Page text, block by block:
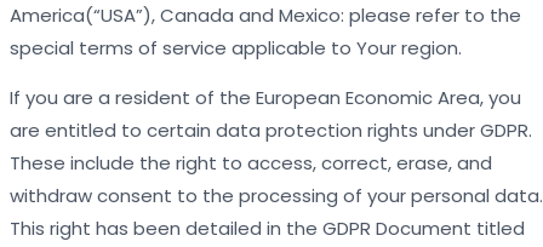
America(“USA”), Canada and Mexico: please refer to the
special terms of service applicable to Your region.
If you are a resident of the European Economic Area, you
are entitled to certain data protection rights under GDPR.
These include the right to access, correct, erase, and
withdraw consent to the processing of your personal data.
This right has been detailed in the GDPR Document titled